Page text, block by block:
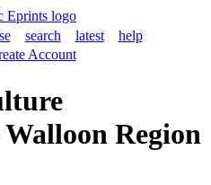
search latest
help
Account
Region